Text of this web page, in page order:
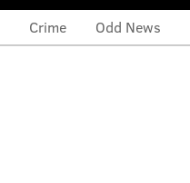
Crime Odd News